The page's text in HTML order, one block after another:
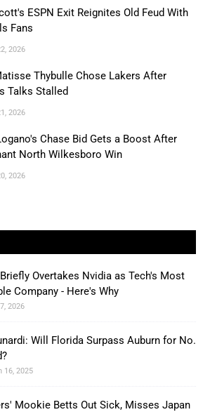
ESPN Exit Reignites Old Feud With
Fans
2026
Thybulle Chose Lakers After
Talks Stalled
2026
Chase Bid Gets a Boost After
North Wilkesboro Win
2026
Overtakes Nvidia as Tech's Most
Company - Here's Why
2026
Will Florida Surpass Auburn for No.
16, 2025
Mookie Betts Out Sick, Misses Japan